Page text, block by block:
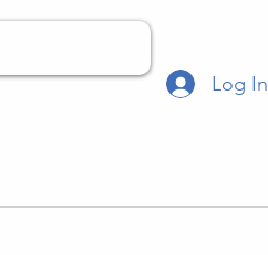
Log In